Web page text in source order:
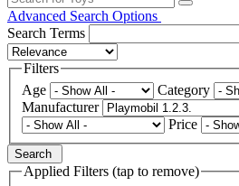
Advanced Search Options
Search Terms
Filters
Age
Category
Manufacturer
Price
Search
Applied Filters (tap to remove)